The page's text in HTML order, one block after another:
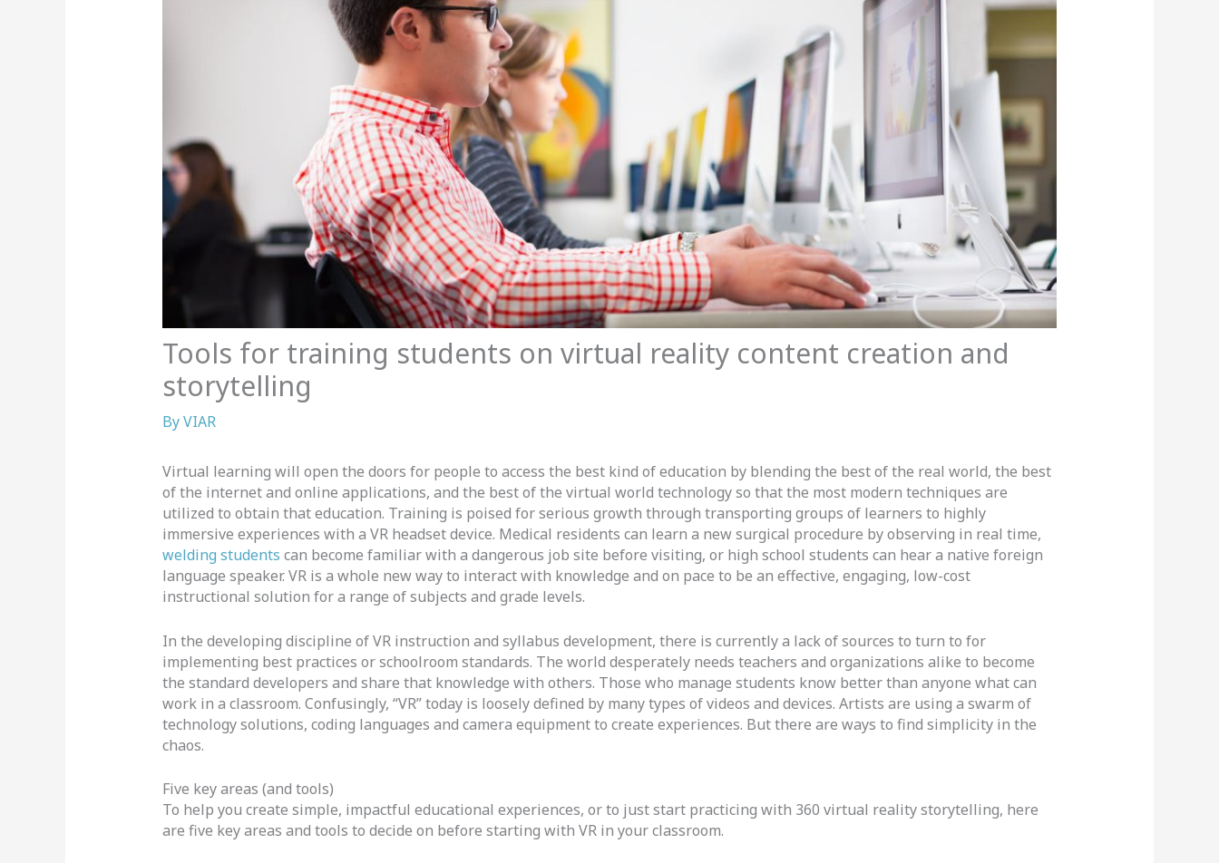
Tools for training students on virtual reality content creation and
storytelling
ByVIAR
Virtual learning will open the doors for people to access the best kind of education by blending the best of the real world, the best
of the internet and online applications, and the best of the virtual world technology so that the most modern techniques are
utilized to obtain that education. Training is poised for serious growth through transporting groups of learners to highly
immersive experiences with a VR headset device. Medical residents can learn a new surgical procedure by observing in real time,
welding students can become familiar with a dangerous job site before visiting, or high school students can hear a native foreign
language speaker. VR is a whole new way to interact with knowledge and on pace to be an effective, engaging, low-cost
instructional solution for a range of subjects and grade levels.
In the developing discipline of VR instruction and syllabus development, there is currently a lack of sources to turn to for
implementing best practices or schoolroom standards. The world desperately needs teachers and organizations alike to become
the standard developers and share that knowledge with others. Those who manage students know better than anyone what can
work in a classroom. Confusingly, “VR” today is loosely defined by many types of videos and devices. Artists are using a swarm of
technology solutions, coding languages and camera equipment to create experiences. But there are ways to find simplicity in the
chaos.
Five key areas (and tools)
To help you create simple, impactful educational experiences, or to just start practicing with 360 virtual reality storytelling, here
are five key areas and tools to decide on before starting with VR in your classroom.